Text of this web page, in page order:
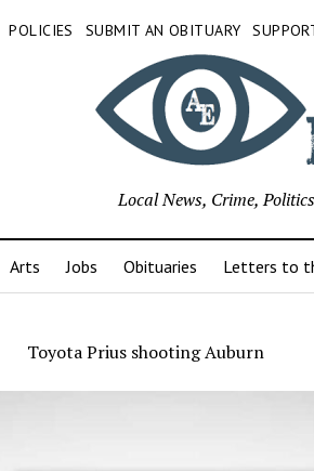
POLICIES SUBMIT AN OBITUARY
Local News, Crime,
Arts Jobs Obituaries Letters to
Toyota Prius shooting Auburn